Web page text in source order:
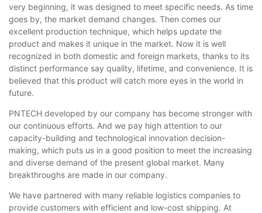
very beginning, it was designed to meet specific needs. As time
goes by, the market demand changes. Then comes our
excellent production technique, which helps update the
product and makes it unique in the market. Now it is well
recognized in both domestic and foreign markets, thanks to its
distinct performance say quality, lifetime, and convenience. It is
believed that this product will catch more eyes in the world in
future.
PNTECH developed by our company has become stronger with
our continuous efforts. And we pay high attention to our
capacity-building and technological innovation decision-
making, which puts us in a good position to meet the increasing
and diverse demand of the present global market. Many
breakthroughs are made in our company.
We have partnered with many reliable logistics companies to
provide customers with efficient and low-cost shipping. At